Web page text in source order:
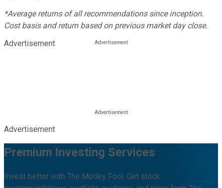
*Average returns of all recommendations since inception.
Cost basis and return based on previous market day close.
Advertisement
Advertisement
Premium Investing Services
Invest better with The Motley Fool. Get stock